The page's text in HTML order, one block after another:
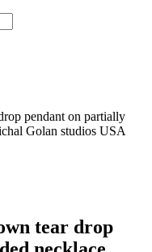
pendant on partially
Golan studios USA
tear drop